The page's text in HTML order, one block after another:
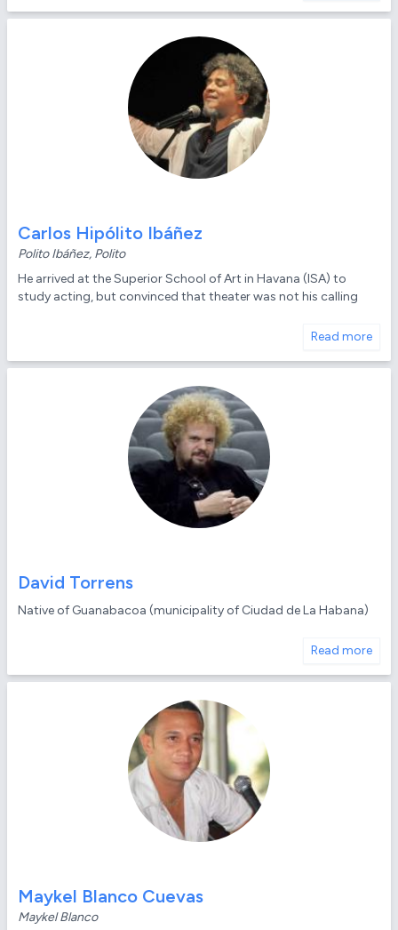
Carlos Hipólito Ibáñez
Polito Ibáñez, Polito
He arrived at the Superior School of Art in Havana (ISA) to
study acting, but convinced that theater was not his calling
Read more
David Torrens
Native of Guanabacoa (municipality of Ciudad de La Habana)
Read more
Maykel Blanco Cuevas
Maykel Blanco